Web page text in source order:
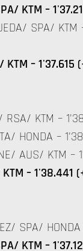
KTM –
SPA/ KTM
– 1'37.615
RSA/ KTM –
HONDA –
AUS/ KTM –
– 1'38.441
SPA/
KTM –